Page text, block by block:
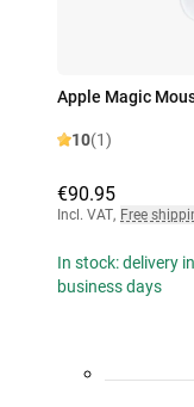
Apple Magic
10(1)
€90.95
Incl. VAT, Free
In stock: delivery
business days